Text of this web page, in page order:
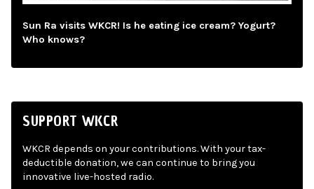
Sun Ra visits WKCR! Is he eating ice cream? Yogurt?
Who knows?
SUPPORT WKCR
WKCR depends on your contributions. With your tax-
deductible donation, we can continue to bring you
innovative live-hosted radio.